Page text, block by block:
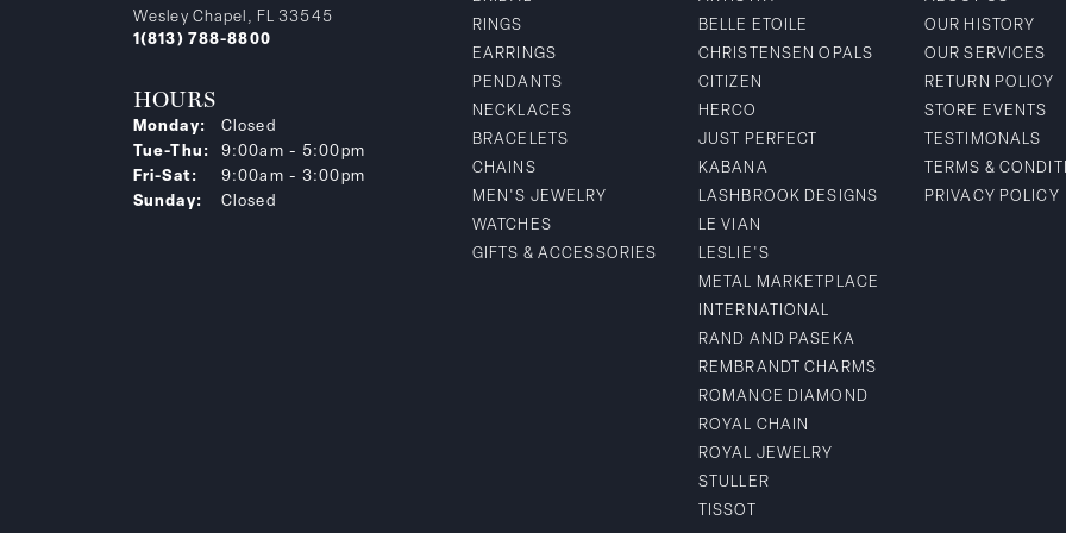
Wesley Chapel, FL 33545
1(813) 788-8800
HOURS
Monday:
Closed
Tue-Thu:Tuesday - Thursday:
9:00am - 5:00pm
Fri-Sat:Friday - Saturday:
9:00am - 3:00pm
Sunday:
Closed
RINGS
EARRINGS
PENDANTS
NECKLACES
BRACELETS
CHAINS
MEN'S JEWELRY
WATCHES
GIFTS & ACCESSORIES
BELLE ETOILE
CHRISTENSEN OPALS
CITIZEN
HERCO
JUST PERFECT
KABANA
LASHBROOK DESIGNS
LE VIAN
LESLIE'S
METAL MARKETPLACE
INTERNATIONAL
RAND AND PASEKA
REMBRANDT CHARMS
ROMANCE DIAMOND
ROYAL CHAIN
ROYAL JEWELRY
STULLER
TISSOT
OUR HISTORY
OUR SERVICES
RETURN POLICY
STORE EVENTS
TESTIMONALS
TERMS &
PRIVACY POLICY